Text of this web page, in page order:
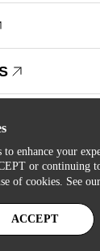
to enhance your
or continuing
of cookies. See our
ACCEPT